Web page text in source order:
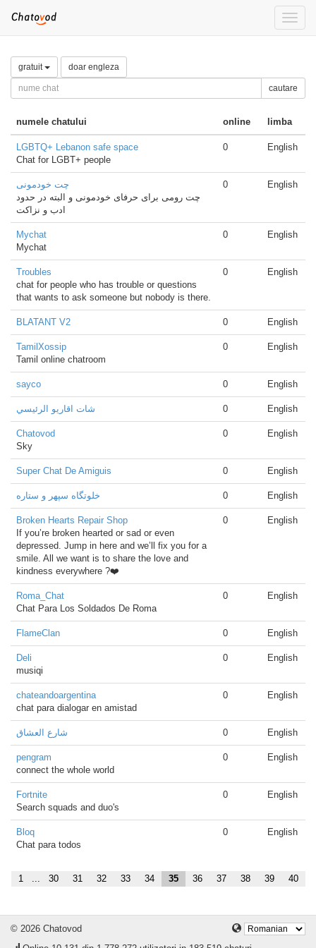
Toggle
gratuit doar engleza
cautare
numele chatului online limba
LGBTQ+ Lebanon safe space
Chat for LGBT+ people
0 English
چت خودمونی
چت رومی برای حرفای خودمونی و البته در حدود
ادب و نزاکت
0 English
Mychat
Mychat
0 English
Troubles
chat for people who has trouble or questions
that wants to ask someone but nobody is there.
0 English
BLATANT V2 0 English
TamilXossip
Tamil online chatroom
0 English
sayco 0 English
شات اقاريو الرئيسي 0 English
Chatovod
Sky
0 English
Super Chat De Amiguis 0 English
خلوتگاه سپهر و ستاره 0 English
Broken Hearts Repair Shop
If you’re broken hearted or sad or even
depressed. Jump in here and we’ll fix you for a
smile. All we want is to share the love and
kindness everywhere ?❤️
0 English
Roma_Chat
Chat Para Los Soldados De Roma
0 English
FlameClan 0 English
Deli
musiqi
0 English
chateandoargentina
chat para dialogar en amistad
0 English
شارع العشاق 0 English
pengram
connect the whole world
0 English
Fortnite
Search squads and duo's
0 English
Bloq
Chat para todos
0 English
1 ... 30 31 32 33 34 35 36 37 38 39 40
© 2026 Chatovod